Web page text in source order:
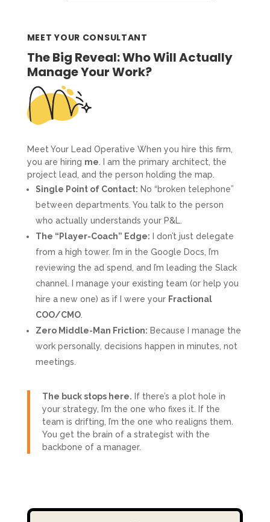
MEET YOUR CONSULTANT
The Big Reveal: Who Will Actually
Manage Your Work?
Meet Your Lead Operative When you hire this firm,
you are hiring me . I am the primary architect, the
project lead, and the person holding the map.
Single Point of Contact: No “broken telephone”
between departments. You talk to the person
who actually understands your P&L.
The “Player-Coach” Edge: I don’t just delegate
from a high tower. I’m in the Google Docs, I’m
reviewing the ad spend, and I’m leading the Slack
channel. I manage your existing team (or help you
hire a new one) as if I were your Fractional
COO/CMO.
Zero Middle-Man Friction: Because I manage the
work personally, decisions happen in minutes, not
meetings.
The buck stops here. If there’s a plot hole in
your strategy, I’m the one who fixes it. If the
team is drifting, I’m the one who realigns them.
You get the brain of a strategist with the
backbone of a manager.